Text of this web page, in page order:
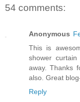
54 comments:
Anonymous
This is
shower
away. Thanks
also. Great
Reply